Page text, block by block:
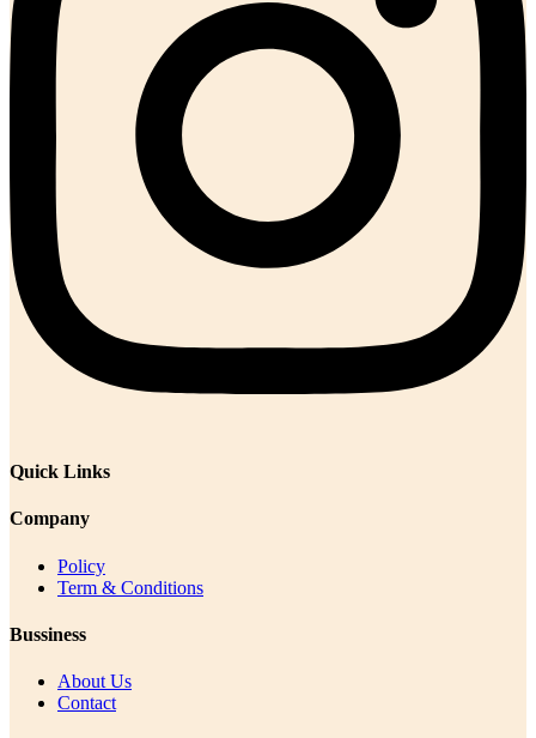
Quick Links
Company
Policy
Term & Conditions
Bussiness
About Us
Contact